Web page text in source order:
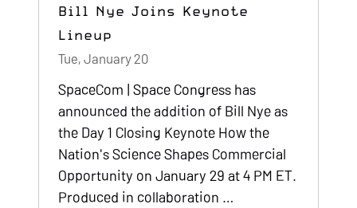
Bill Nye Joins Keynote
Lineup
Tue, January 20
SpaceCom | Space Congress has
announced the addition of Bill Nye as
the Day 1 Closing Keynote How the
Nation's Science Shapes Commercial
Opportunity on January 29 at 4 PM ET.
Produced in collaboration …